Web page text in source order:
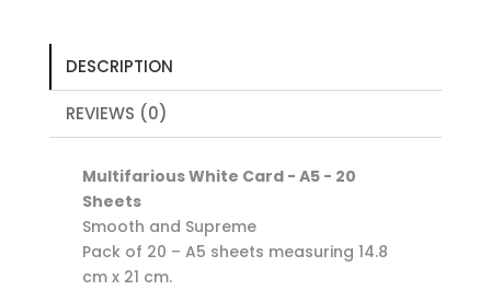
DESCRIPTION
REVIEWS (0)
Multifarious White Card - A5 - 20
Sheets
Smooth and Supreme
Pack of 20 – A5 sheets measuring 14.8
cm x 21 cm.